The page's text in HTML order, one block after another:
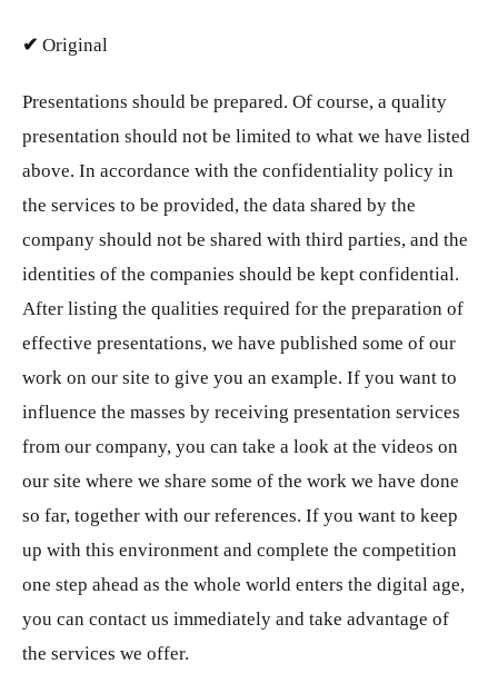
✔ Original
Presentations should be prepared. Of course, a quality
presentation should not be limited to what we have listed
above. In accordance with the confidentiality policy in
the services to be provided, the data shared by the
company should not be shared with third parties, and the
identities of the companies should be kept confidential.
After listing the qualities required for the preparation of
effective presentations, we have published some of our
work on our site to give you an example. If you want to
influence the masses by receiving presentation services
from our company, you can take a look at the videos on
our site where we share some of the work we have done
so far, together with our references. If you want to keep
up with this environment and complete the competition
one step ahead as the whole world enters the digital age,
you can contact us immediately and take advantage of
the services we offer.